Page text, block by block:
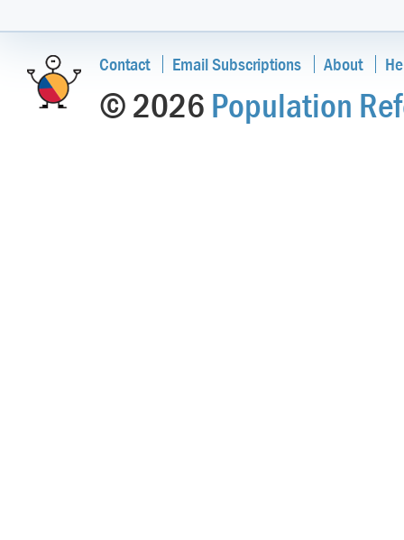
Contact Email Subscriptions About
© 2026 Population